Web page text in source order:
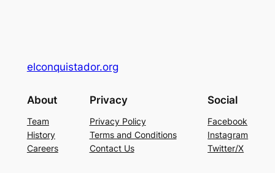
elconquistador.org
About
Team
History
Careers
Privacy
Privacy Policy
Terms and Conditions
Contact Us
Social
Facebook
Instagram
Twitter/X